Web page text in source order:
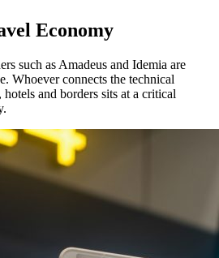
Economy
such as Amadeus and Idemia are
Whoever connects the technical
and borders sits at a critical